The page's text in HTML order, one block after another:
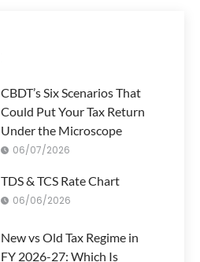
CBDT’s Six Scenarios That
Could Put Your Tax Return
Under the Microscope
06/07/2026
TDS & TCS Rate Chart
06/06/2026
New vs Old Tax Regime in
FY 2026-27: Which Is